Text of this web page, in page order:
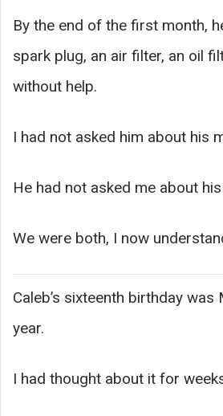
By the end of the first month,
spark plug, an air filter, an oil
without help.
I had not asked him about his
He had not asked me about
We were both, I now
Caleb’s sixteenth birthday
year.
I had thought about it for